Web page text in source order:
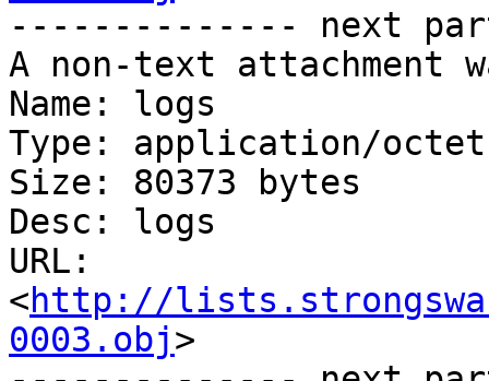
-------------- next
A non-text attachment
Name: logs
Type: application/
Size: 80373 bytes
Desc: logs
URL:
<http://
0003.obj>